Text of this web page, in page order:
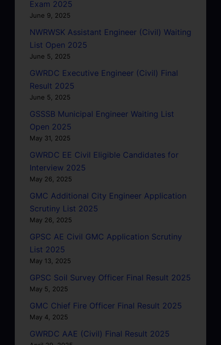
Exam 2025
June 9, 2025
NWRWSK Assistant Engineer (Civil) Waiting
List Open 2025
June 5, 2025
GWRDC Executive Engineer (Civil) Final
Result 2025
June 5, 2025
GSSSB Municipal Engineer Waiting List
Open 2025
May 31, 2025
GWRDC EE Civil Eligible Candidates for
Interview 2025
May 26, 2025
GMC Additional City Engineer Application
Scrutiny List 2025
May 26, 2025
GPSC AE Civil GMC Application Scrutiny
List 2025
May 13, 2025
GPSC Soil Survey Officer Final Result 2025
May 5, 2025
GMC Chief Fire Officer Final Result 2025
May 4, 2025
GWRDC AAE (Civil) Final Result 2025